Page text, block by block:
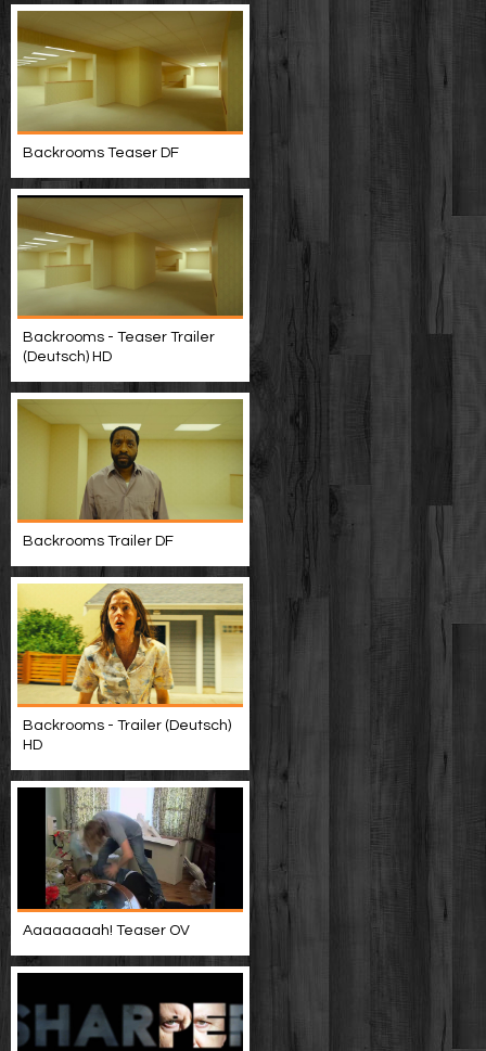
Backrooms Teaser DF
Backrooms - Teaser Trailer
(Deutsch) HD
Backrooms Trailer DF
Backrooms - Trailer (Deutsch)
HD
Aaaaaaaah! Teaser OV